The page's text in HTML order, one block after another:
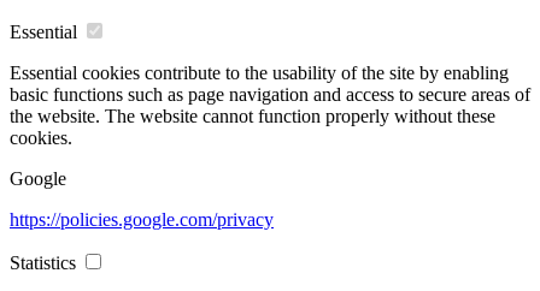
Essential
Essential cookies contribute to the usability of the site by enabling
basic functions such as page navigation and access to secure areas of
the website. The website cannot function properly without these
cookies.
Google
https://policies.google.com/privacy
Statistics